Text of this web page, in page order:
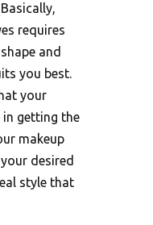
requires
and
you best.
your
in getting the
makeup
desired
style that